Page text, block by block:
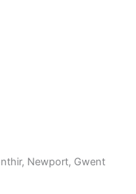
Newport, Gwent